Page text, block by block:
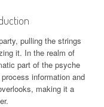
pulling the strings
it. In the realm of
part of the psyche
information and
making it a